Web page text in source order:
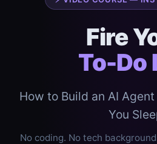
Fire
To-Do
How to Build an AI
You
No coding. No tech